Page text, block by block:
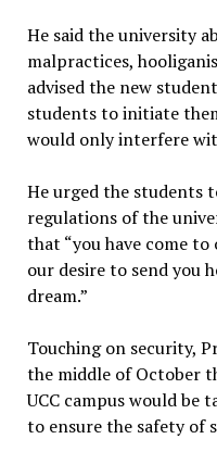
He said the university
malpractices,
advised the new
students to initiate
would only interfere
He urged the students
regulations of the
that “you have come
our desire to send you
dream.”
Touching on security,
the middle of October
UCC campus would be
to ensure the safety of